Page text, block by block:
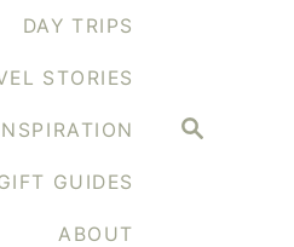
S
DAY TRIPS
STORIES
GUIDES
ABOUT